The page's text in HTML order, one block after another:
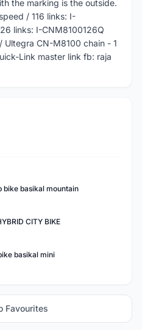
the marking is the outside.
/ 116 links: I-
links: I-CNM8100126Q
Ultegra CN-M8100 chain - 1
Link master link fb: raja
bike basikal mountain
CITY BIKE
basikal mini
Favourites